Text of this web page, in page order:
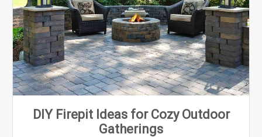
DIY Firepit Ideas for Cozy Outdoor
Gatherings